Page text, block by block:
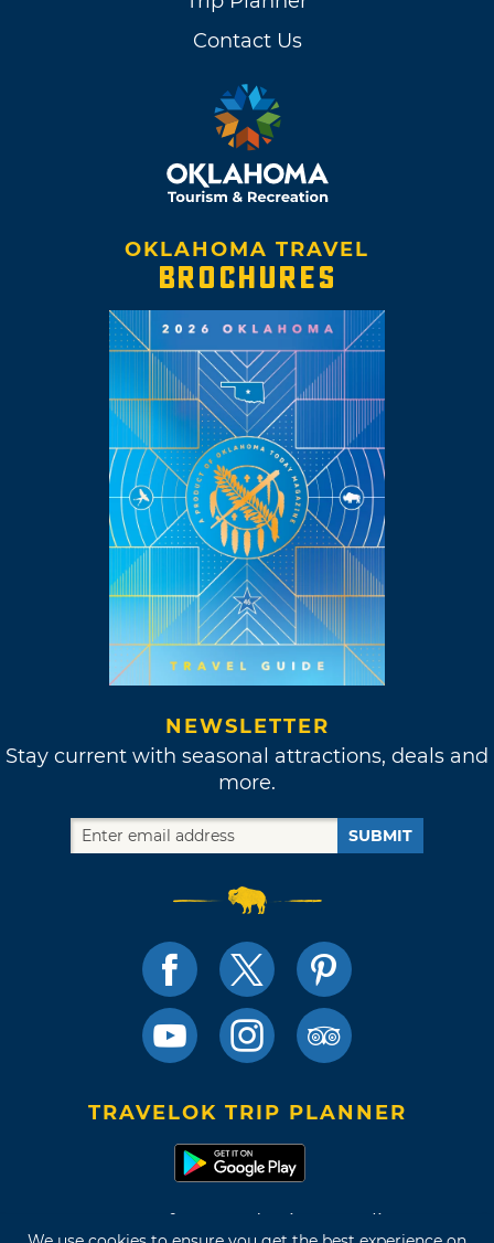
Contact Us
OKLAHOMA TRAVEL
BROCHURES
NEWSLETTER
Stay current with seasonal attractions, deals and
more.
SUBMIT
TRAVELOK TRIP PLANNER
Terms of Use and Privacy Policy